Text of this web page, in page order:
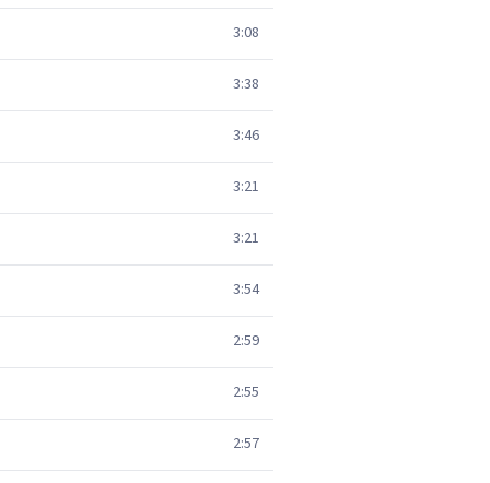
3:08
3:38
3:46
3:21
3:21
3:54
2:59
2:55
2:57